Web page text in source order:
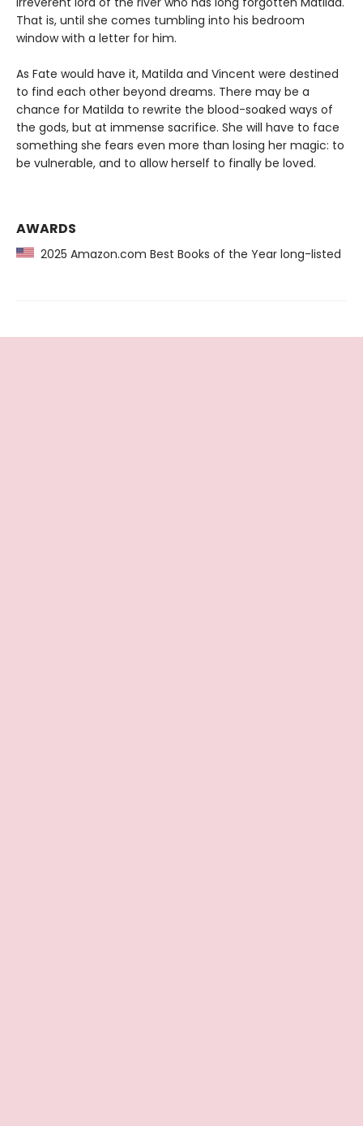
That is, until she comes tumbling into his bedroom
window with a letter for him.
As Fate would have it, Matilda and Vincent were destined
to find each other beyond dreams. There may be a
chance for Matilda to rewrite the blood-soaked ways of
the gods, but at immense sacrifice. She will have to face
something she fears even more than losing her magic: to
be vulnerable, and to allow herself to finally be loved.
AWARDS
2025 Amazon.com Best Books of the Year long-listed